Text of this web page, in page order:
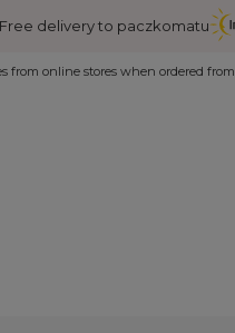
Free delivery to paczkomatu
from online stores when ordered from